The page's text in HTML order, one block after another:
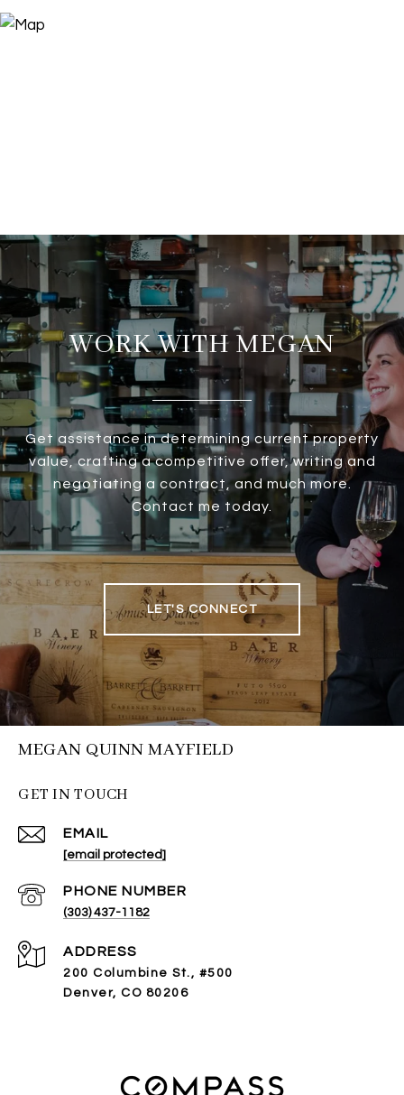
WORK WITH MEGAN
Get assistance in determining current property
value, crafting a competitive offer, writing and
negotiating a contract, and much more.
Contact me today.
LET'S CONNECT
MEGAN QUINN MAYFIELD
GET IN TOUCH
EMAIL
[email protected]
PHONE NUMBER
(303) 437-1182
ADDRESS
200 Columbine St., #500
Denver, CO 80206